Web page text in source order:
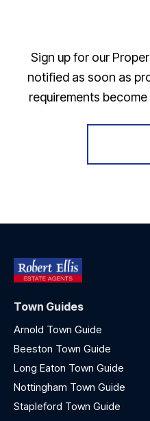
Sign up for our
notified as soon as
requirements
Town Guides
Arnold Town Guide
Beeston Town Guide
Long Eaton Town Guide
Nottingham Town Guide
Stapleford Town Guide